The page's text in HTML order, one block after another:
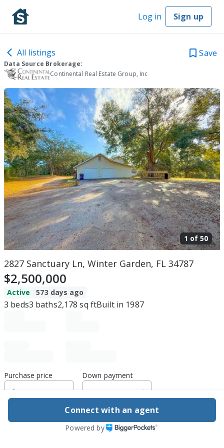
Log in Sign up
All listings Save
Data Source Brokerage:
Continental Real Estate Group, Inc
1 of 50
2827 Sanctuary Ln, Winter Garden, FL 34787
$2,500,000
Active 573 days ago
3 beds3 baths2,178 sq ftBuilt in 1987
Purchase price Down payment
Estimated rent
Connect with an agent
Powered by